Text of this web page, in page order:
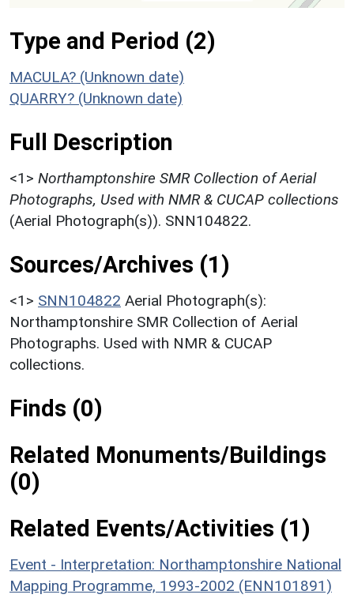
Type and Period (2)
MACULA? (Unknown date)
QUARRY? (Unknown date)
Full Description
<1> Northamptonshire SMR Collection of Aerial
Photographs, Used with NMR & CUCAP collections
(Aerial Photograph(s)). SNN104822.
Sources/Archives (1)
<1> SNN104822 Aerial Photograph(s):
Northamptonshire SMR Collection of Aerial
Photographs. Used with NMR & CUCAP
collections.
Finds (0)
Related Monuments/Buildings
(0)
Related Events/Activities (1)
Event - Interpretation: Northamptonshire National
Mapping Programme, 1993-2002 (ENN101891)